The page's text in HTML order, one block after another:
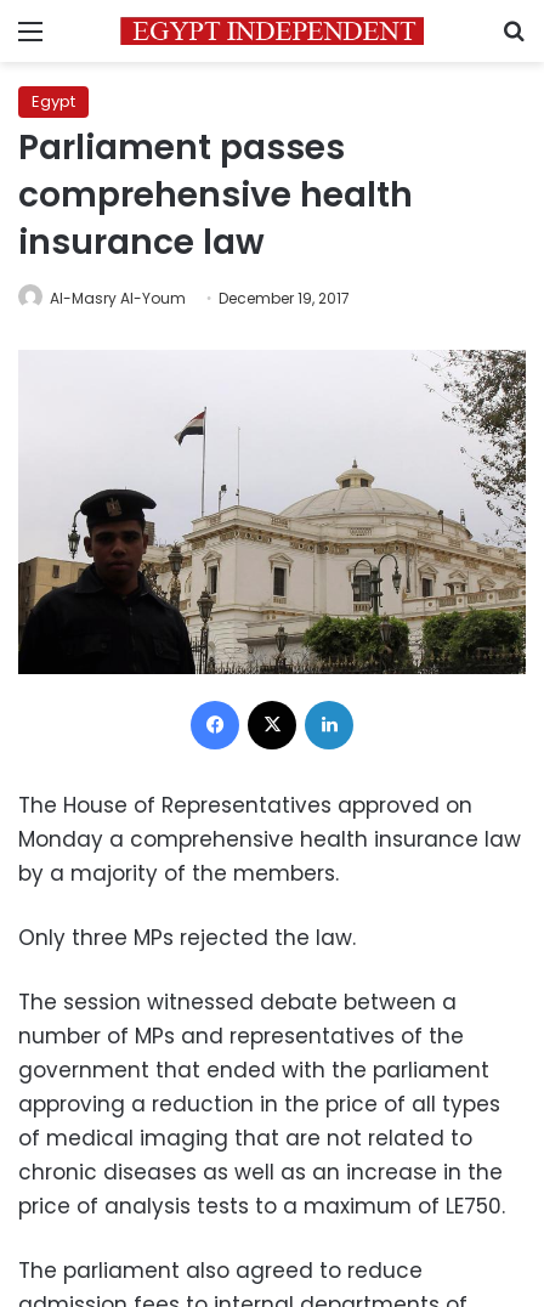
Menu
Egypt
Parliament passes
comprehensive health
insurance law
Al-Masry Al-Youm December 19, 2017
Facebook
The House of Representatives approved on
Monday a comprehensive health insurance law
by a majority of the members.
Only three MPs rejected the law.
The session witnessed debate between a
number of MPs and representatives of the
government that ended with the parliament
approving a reduction in the price of all types
of medical imaging that are not related to
chronic diseases as well as an increase in the
price of analysis tests to a maximum of LE750.
The parliament also agreed to reduce